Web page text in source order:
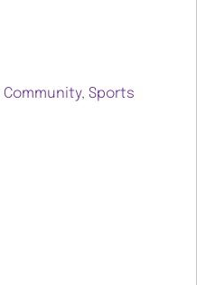
Community, Sports